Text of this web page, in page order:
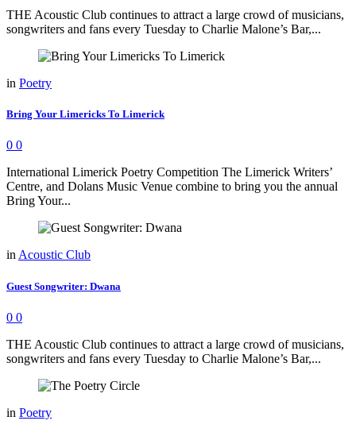
THE Acoustic Club continues to attract a large crowd of musicians,
songwriters and fans every Tuesday to Charlie Malone’s Bar,...
in Poetry
Bring Your Limericks To Limerick
0 0
International Limerick Poetry Competition The Limerick Writers’
Centre, and Dolans Music Venue combine to bring you the annual
Bring Your...
inAcoustic Club
Guest Songwriter: Dwana
0 0
THE Acoustic Club continues to attract a large crowd of musicians,
songwriters and fans every Tuesday to Charlie Malone’s Bar,...
in Poetry